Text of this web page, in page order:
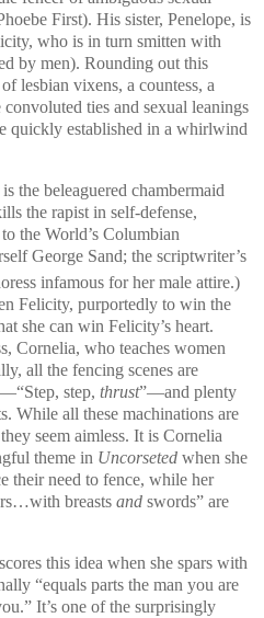
First). His sister, Penelope, is
who is in turn smitten with
by men). Rounding out this
lesbian vixens, a countess, a
ties and sexual leanings
quickly established in a whirlwind
the beleaguered chambermaid
the rapist in self-defense,
the World’s Columbian
George Sand; the scriptwriter’s
infamous for her male attire.)
Felicity, purportedly to win the
she can win Felicity’s heart.
Cornelia, who teaches women
all the fencing scenes are
step, thrust”—and plenty
While all these machinations are
seem aimless. It is Cornelia
theme in Uncorseted when she
their need to fence, while her
breasts and swords” are
this idea when she spars with
“equals parts the man you are
It’s one of the surprisingly